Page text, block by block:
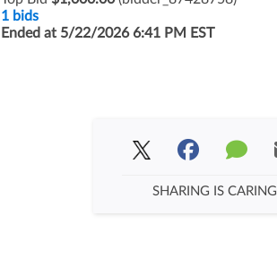
1 bids
Ended at 5/22/2026 6:41 PM EST
SHARING IS CARING